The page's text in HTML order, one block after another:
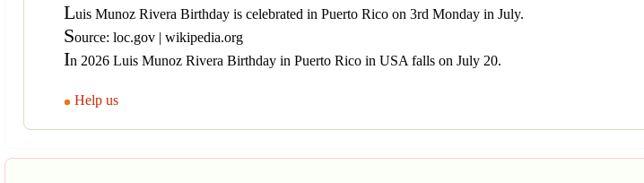
Luis Munoz Rivera Birthday is celebrated in Puerto Rico on 3rd Monday in July.
Source: loc.gov | wikipedia.org
In 2026 Luis Munoz Rivera Birthday in Puerto Rico in USA falls on July 20.
Help us